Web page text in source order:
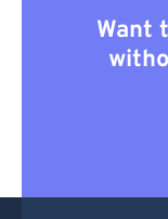
Want